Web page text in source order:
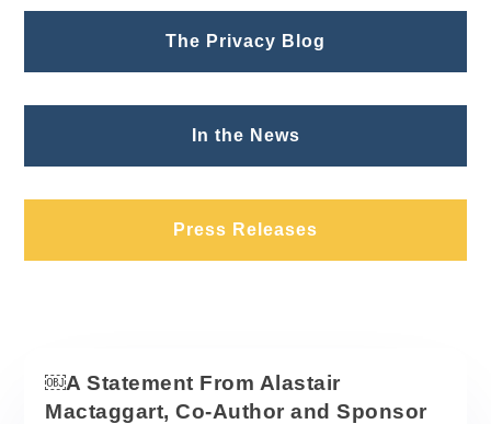
The Privacy Blog
In the News
Press Releases
￼A Statement From Alastair
Mactaggart, Co-Author and Sponsor